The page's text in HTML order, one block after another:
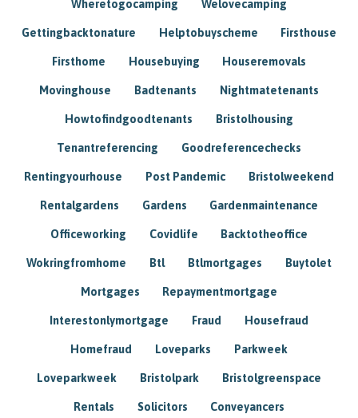
Wheretogocamping Welovecamping
Gettingbacktonature Helptobuyscheme Firsthouse
Firsthome Housebuying Houseremovals
Movinghouse Badtenants Nightmatetenants
Howtofindgoodtenants Bristolhousing
Tenantreferencing Goodreferencechecks
Rentingyourhouse Post Pandemic Bristolweekend
Rentalgardens Gardens Gardenmaintenance
Officeworking Covidlife Backtotheoffice
Wokringfromhome Btl Btlmortgages Buytolet
Mortgages Repaymentmortgage
Interestonlymortgage Fraud Housefraud
Homefraud Loveparks Parkweek
Loveparkweek Bristolpark Bristolgreenspace
Rentals Solicitors Conveyancers